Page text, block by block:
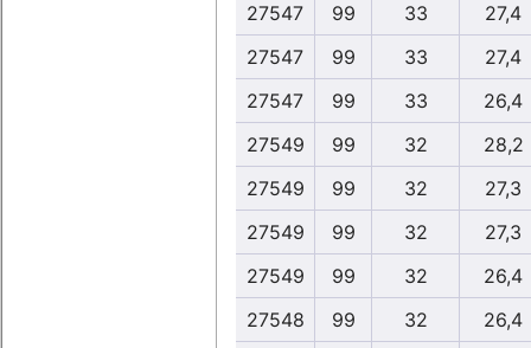
27547
99 33
27,4
27547
99 33
27,4
27547
99 33
26,4
27549
99 32
28,2
27549
99 32
27,3
27549
99 32
27,3
27549
99 32
26,4
27548
99 32
26,4